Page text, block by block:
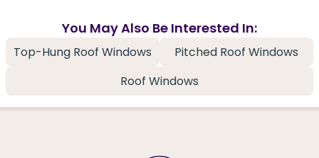
You May Also Be Interested In:
Top-Hung Roof Windows
Pitched Roof Windows
Roof Windows